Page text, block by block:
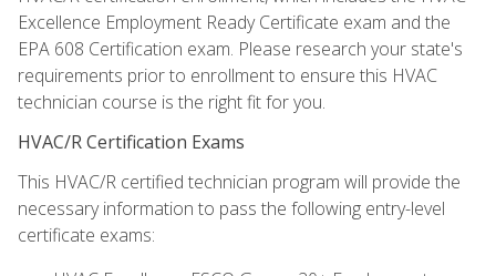
Excellence Employment Ready Certificate exam and the
EPA 608 Certification exam. Please research your state's
requirements prior to enrollment to ensure this HVAC
technician course is the right fit for you.
HVAC/R Certification Exams
This HVAC/R certified technician program will provide the
necessary information to pass the following entry-level
certificate exams: